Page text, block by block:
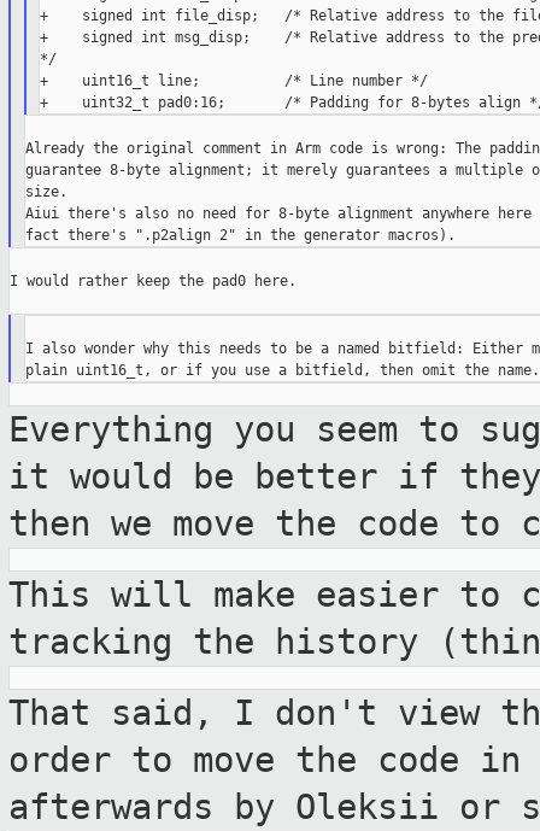
+    signed int file_disp;   /* Relative address to the
+    signed int msg_disp;    /* Relative address to the
*/
+    uint16_t line;          /* Line number */
Already the original comment in Arm code is wrong: The
guarantee 8-byte alignment; it merely guarantees a multiple
size.
Aiui there's also no need for 8-byte alignment anywhere
I would rather keep the pad0 here.
I also wonder why this needs to be a named bitfield: Either
Everything you seem to
it would be
better if
then we move the code to
This will make easier to
tracking the
history
That said, I don't view
order to move the code in
afterwards by Oleksii or